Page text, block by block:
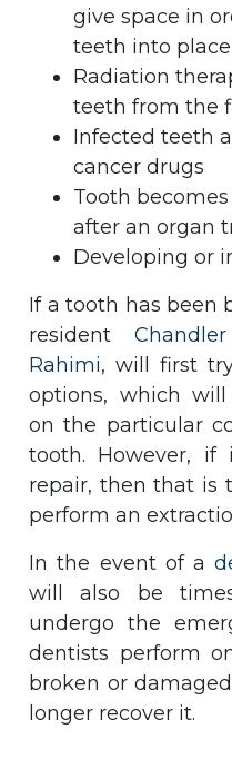
give space in
teeth into place
Radiation
teeth from the
Infected teeth
cancer drugs
Tooth
after an organ
Developing or
If a tooth has been
resident
Rahimi, will first
options, which
on the particular
tooth. However, if
repair, then that is
perform an
In the event of a
will also be
undergo the
dentists perform
broken or
longer recover it.